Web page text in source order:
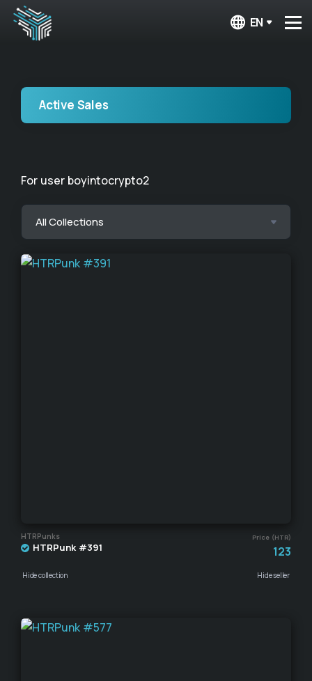
EN
Active Sales
For user boyintocrypto2
HTRPunks Price (HTR)
HTRPunk #391 123
Hide collection Hide seller